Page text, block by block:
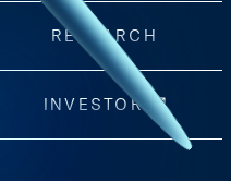
RESEARCH
INVESTORS